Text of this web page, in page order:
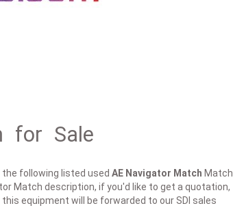
for Sale
following listed used AE Navigator Match Match.
Match description, if you'd like to get a quotation,
equipment will be forwarded to our SDI sales